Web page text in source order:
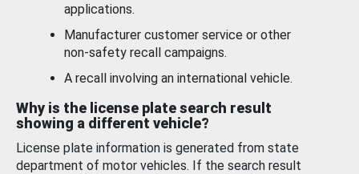
applications.
Manufacturer customer service or other
non-safety recall campaigns.
A recall involving an international vehicle.
Why is the license plate search result
showing a different vehicle?
License plate information is generated from state
department of motor vehicles. If the search result